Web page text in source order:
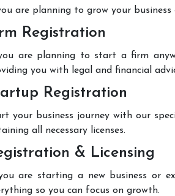
are planning to grow your
Registration
are planning to start a firm
you with legal and financial
Registration
your business journey with our
all necessary licenses.
& Licensing
are starting a new business or
so you can focus on growth.